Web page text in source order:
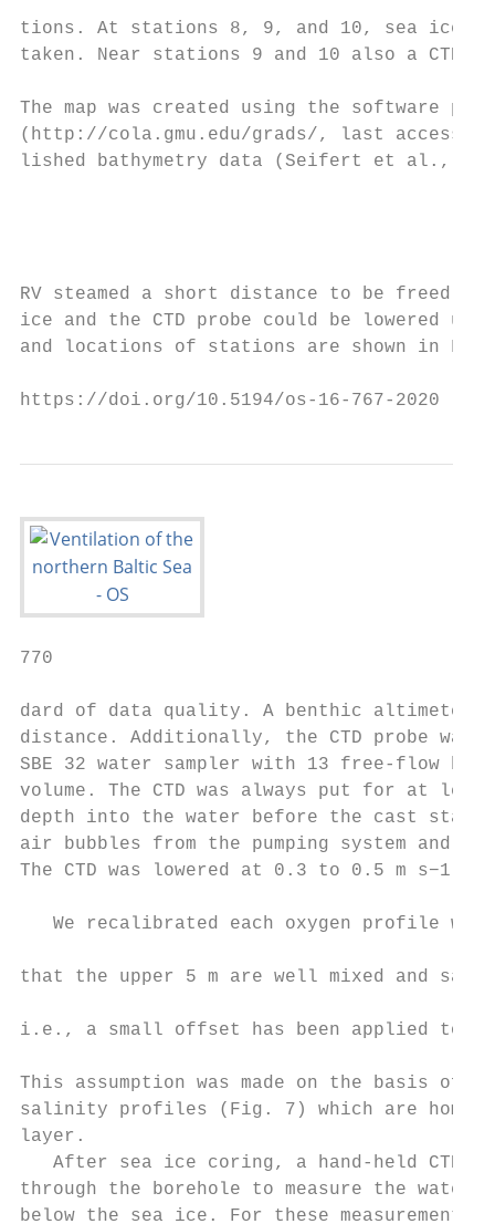
tions. At stations 8, 9, and 10, sea ice
taken. Near stations 9 and 10 also a CTD
The map was created using the software
(http://cola.gmu.edu/grads/, last access:
lished bathymetry data (Seifert et al.,
RV steamed a short distance to be freed
ice and the CTD probe could be lowered
and locations of stations are shown in
https://doi.org/10.5194/os-16-767-
770
dard of data quality. A benthic altimeter
distance. Additionally, the CTD probe
SBE 32 water sampler with 13 free-flow
volume. The CTD was always put for at
depth into the water before the cast
air bubbles from the pumping system and
The CTD was lowered at 0.3 to 0.5 m s−1 .
We recalibrated each oxygen profile
that the upper 5 m are well mixed and
i.e., a small offset has been applied to
This assumption was made on the basis of
salinity profiles (Fig. 7) which are
layer.
After sea ice coring, a hand-held CTD
through the borehole to measure the
below the sea ice. For these